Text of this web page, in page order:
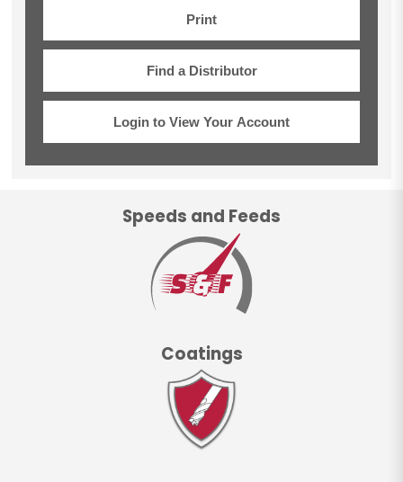
Print
Find a Distributor
Login to View Your Account
Speeds and Feeds
Coatings